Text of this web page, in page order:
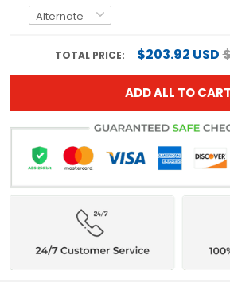
TOTAL PRICE: $203.92 USD
ADD ALL TO CART